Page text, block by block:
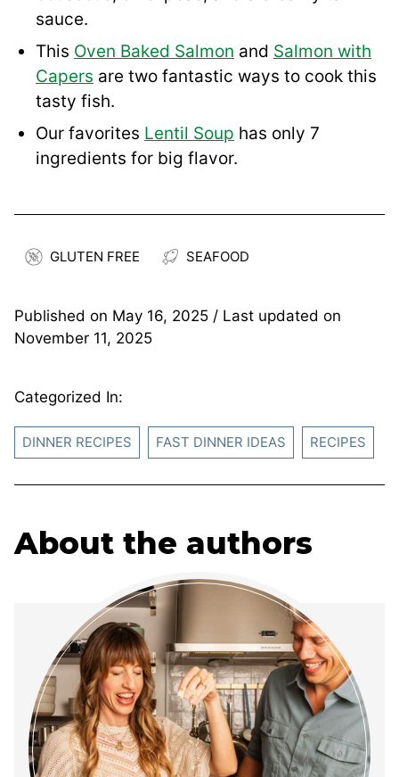
sauce.
This Oven Baked Salmon and Salmon with
Capers are two fantastic ways to cook this
tasty fish.
Our favorites Lentil Soup has only 7
ingredients for big flavor.
GLUTEN FREE SEAFOOD
Published on May 16, 2025 / Last updated on
November 11, 2025
Categorized In:
DINNER RECIPES FAST DINNER IDEAS RECIPES
About the authors